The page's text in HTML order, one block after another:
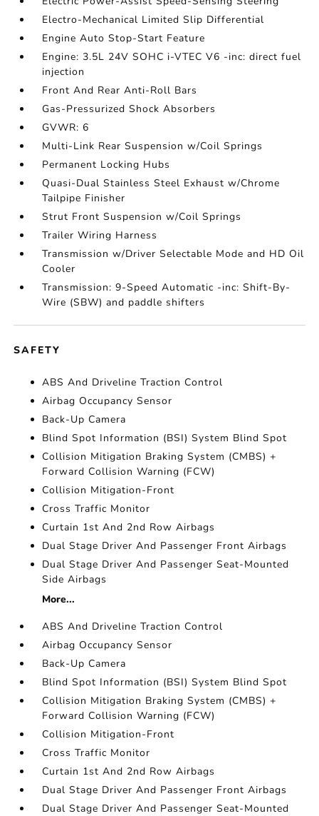
Electro-Mechanical Limited Slip Differential
Engine Auto Stop-Start Feature
Engine: 3.5L 24V SOHC i-VTEC V6 -inc: direct fuel
injection
Front And Rear Anti-Roll Bars
Gas-Pressurized Shock Absorbers
GVWR: 6
Multi-Link Rear Suspension w/Coil Springs
Permanent Locking Hubs
Quasi-Dual Stainless Steel Exhaust w/Chrome
Tailpipe Finisher
Strut Front Suspension w/Coil Springs
Trailer Wiring Harness
Transmission w/Driver Selectable Mode and HD Oil
Cooler
Transmission: 9-Speed Automatic -inc: Shift-By-
Wire (SBW) and paddle shifters
SAFETY
ABS And Driveline Traction Control
Airbag Occupancy Sensor
Back-Up Camera
Blind Spot Information (BSI) System Blind Spot
Collision Mitigation Braking System (CMBS) +
Forward Collision Warning (FCW)
Collision Mitigation-Front
Cross Traffic Monitor
Curtain 1st And 2nd Row Airbags
Dual Stage Driver And Passenger Front Airbags
Dual Stage Driver And Passenger Seat-Mounted
Side Airbags
More...
ABS And Driveline Traction Control
Airbag Occupancy Sensor
Back-Up Camera
Blind Spot Information (BSI) System Blind Spot
Collision Mitigation Braking System (CMBS) +
Forward Collision Warning (FCW)
Collision Mitigation-Front
Cross Traffic Monitor
Curtain 1st And 2nd Row Airbags
Dual Stage Driver And Passenger Front Airbags
Dual Stage Driver And Passenger Seat-Mounted